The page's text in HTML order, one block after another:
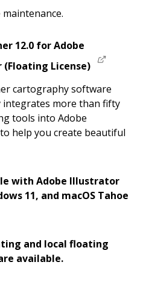
12.0 for Adobe
License)
cartography software
integrates more than fifty
tools into Adobe
help you create beautiful
with Adobe Illustrator
11, and macOS Tahoe
and local floating
available.